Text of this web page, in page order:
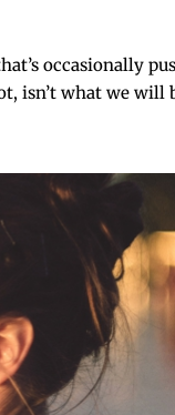
occasionally
isn’t what we will